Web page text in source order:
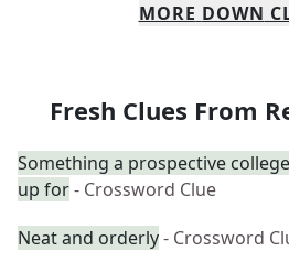
MORE DOWN
Fresh Clues From
Something a prospective
up for- Crossword Clue
Neat and orderly- Crossword